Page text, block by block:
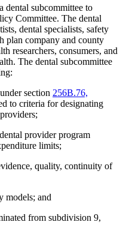
24 s 32
s 48
24 s 33
34
s 35
s 58
s 9
s 10
9 s 10
s 12
s 17
s 18
15
dental subcommittee to
Committee. The dental
dental specialists, safety
plan company and county
researchers, consumers, and
The dental subcommittee
section 256B.76,
to criteria for designating
provider program
limits;
quality, continuity of
models; and
from subdivision 9,